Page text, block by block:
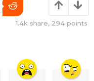
1.4k share, 294 points